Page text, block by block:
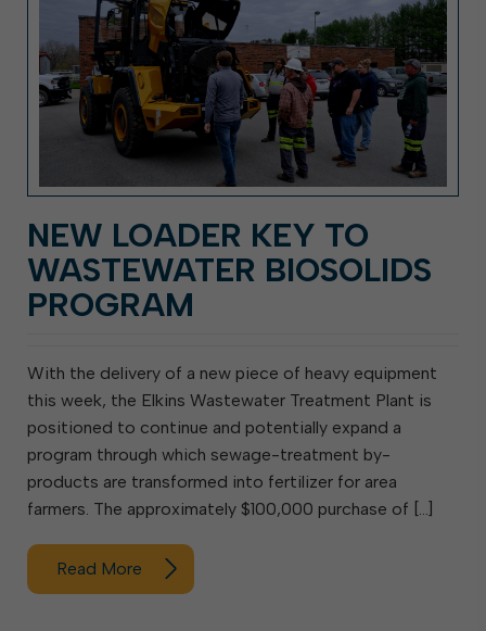
NEW LOADER KEY TO
WASTEWATER BIOSOLIDS
PROGRAM
With the delivery of a new piece of heavy equipment
this week, the Elkins Wastewater Treatment Plant is
positioned to continue and potentially expand a
program through which sewage-treatment by-
products are transformed into fertilizer for area
farmers. The approximately $100,000 purchase of […]
Read More